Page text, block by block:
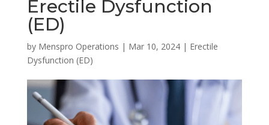
Erectile Dysfunction
(ED)
by Menspro Operations | Mar 10, 2024| Erectile
Dysfunction (ED)